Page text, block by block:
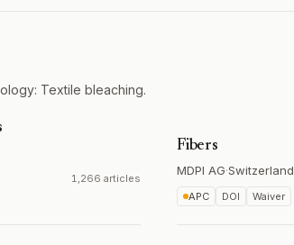
Textile bleaching.
1,266 articles
Fibers
MDPI AG·Switzerland
APC DOI Waiver